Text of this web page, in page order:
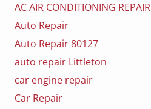
AC AIR CONDITIONING REPAIR
Auto Repair
Auto Repair 80127
auto repair Littleton
car engine repair
Car Repair